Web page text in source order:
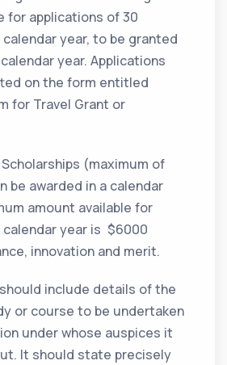
for applications of 30
calendar year, to be granted
year. Applications
on the form entitled
for Travel Grant or
(maximum of
be awarded in a calendar
amount available for
year is $6000
innovation and merit.
include details of the
or course to be undertaken
under whose auspices it
It should state precisely